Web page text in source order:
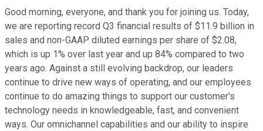
Good morning, everyone, and thank you for joining us. Today,
we are reporting record Q3 financial results of $11.9 billion in
sales and non-GAAP diluted earnings per share of $2.08,
which is up 1% over last year and up 84% compared to two
years ago. Against a still evolving backdrop, our leaders
continue to drive new ways of operating, and our employees
continue to do amazing things to support our customer's
technology needs in knowledgeable, fast, and convenient
ways. Our omnichannel capabilities and our ability to inspire